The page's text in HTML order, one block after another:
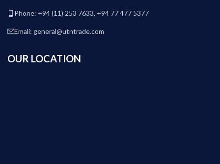
Phone: +94 (11) 253 7633, +94 77 477 5377
Emali: general@utntrade.com
OUR LOCATION